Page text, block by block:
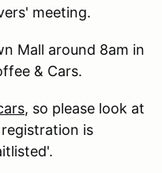
meeting.
Mall around 8am in
& Cars.
, so please look at
is